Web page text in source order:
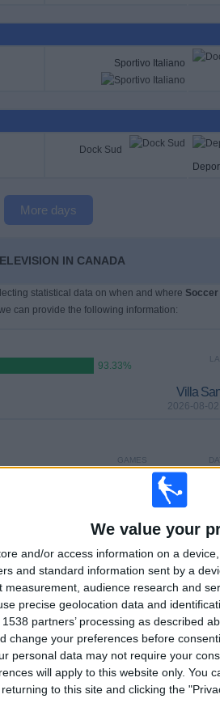
We value your
and/or access information on a
and standard information sent by a
measurement, audience research and
precise geolocation data and
partners’ processing as described
change your preferences before
personal data may not require your
will apply to this website only. You
to this site and clicking the
Sportivo Italiano
Dock Sud
More days
IN CANADA
statistical data on when and where Soccer
can provide the following information:
93.33%
Villa
2026-08-
GAMES
CONSECUTIVE
VS
TOTAL
2
COMPETITIONS
RANKING BY COMPETITIONS
Primera B